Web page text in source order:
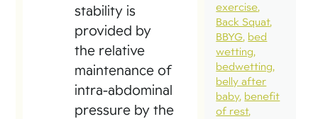
stability is
provided by
the relative
maintenance of
intra-abdominal
pressure by the
exercise
Back Squat
BBYG bed
wetting
bedwetting
belly after
baby benefit
of rest